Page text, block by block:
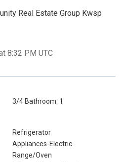
Real Estate Group Kwsp
8:32 PM UTC
3/4 Bathroom: 1
Refrigerator
Appliances-Electric
Range/Oven